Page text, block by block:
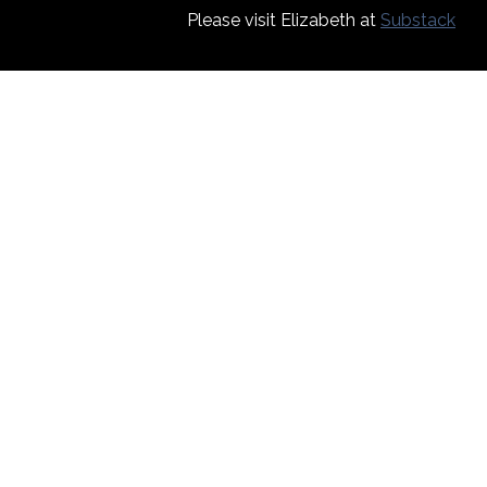
Please visit Elizabeth at Substack